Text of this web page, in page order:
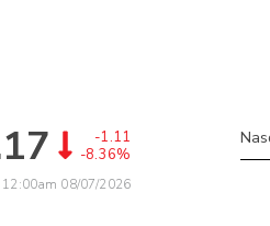
-1.11
-8.36%
12:00am 08/07/2026